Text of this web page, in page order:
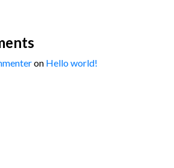
on Hello world!